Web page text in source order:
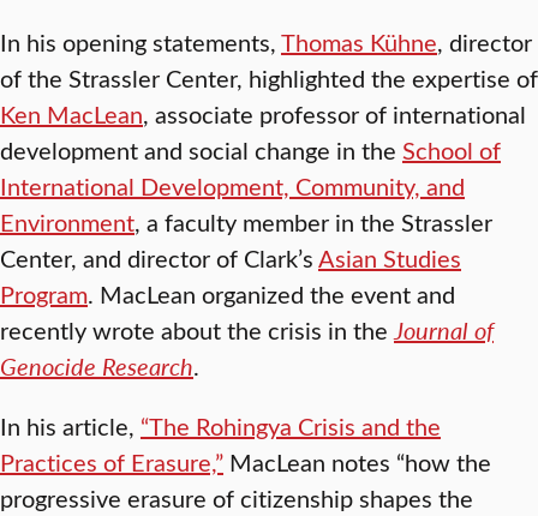
In his opening statements,Thomas Kühne, director
of the Strassler Center, highlighted the expertise of
Ken MacLean, associate professor of international
development and social change in the School of
International Development, Community, and
Environment, a faculty member in the Strassler
Center, and director of Clark’sAsian Studies
Program. MacLean organized the event and
recently wrote about the crisis in the Journal of
Genocide Research.
In his article, “The Rohingya Crisis and the
Practices of Erasure,” MacLean notes “how the
progressive erasure of citizenship shapes the